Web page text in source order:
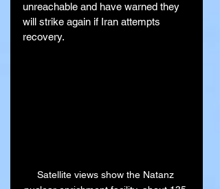
unreachable and have warned they
will strike again if Iran attempts
recovery.
Satellite views show the Natanz